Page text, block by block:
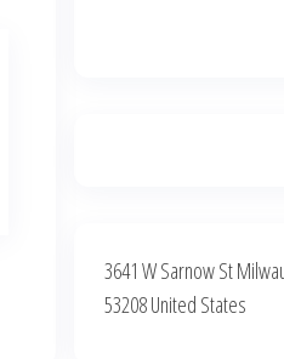
3641 W Sarnow St
53208 United States